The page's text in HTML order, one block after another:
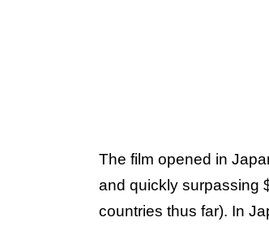
The film opened in
and quickly surpassing
countries thus far). In